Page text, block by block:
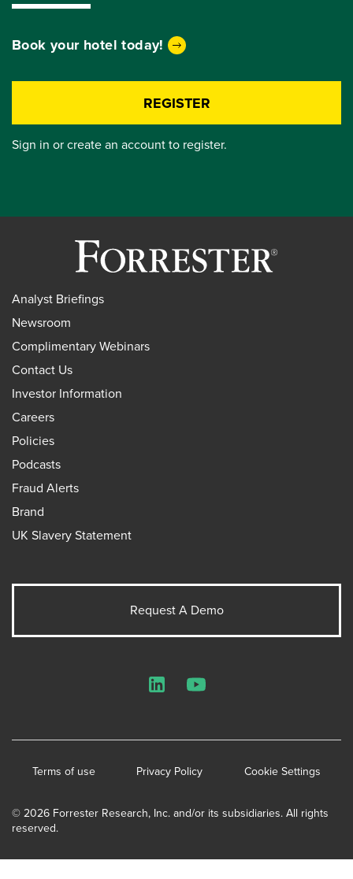
Book your hotel today!
REGISTER
Sign in or create an account to register.
Analyst Briefings
Newsroom
Complimentary Webinars
Contact Us
Investor Information
Careers
Policies
Podcasts
Fraud Alerts
Brand
UK Slavery Statement
Request A Demo
© 2026 Forrester Research, Inc. and/or its subsidiaries. All rights
reserved.
Terms of use Privacy Policy Cookie Settings
LinkedInYouTube